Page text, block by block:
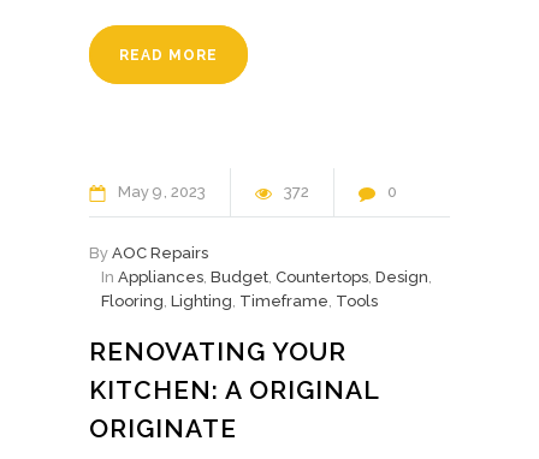
READ MORE
May 9 2023 372 0
By AOC Repairs
In Appliances, Budget, Countertops, Design,
Flooring, Lighting, Timeframe, Tools
RENOVATING YOUR
KITCHEN: A ORIGINAL
ORIGINATE